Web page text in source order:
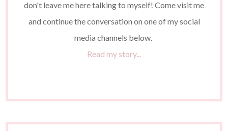
don't leave me here talking to myself! Come visit me
and continue the conversation on one of my social
media channels below.
Read my story...